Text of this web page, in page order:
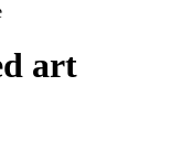
art